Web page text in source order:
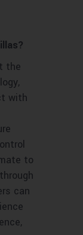
the
with
to
can